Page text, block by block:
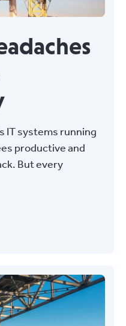
IT systems running
productive and
But every